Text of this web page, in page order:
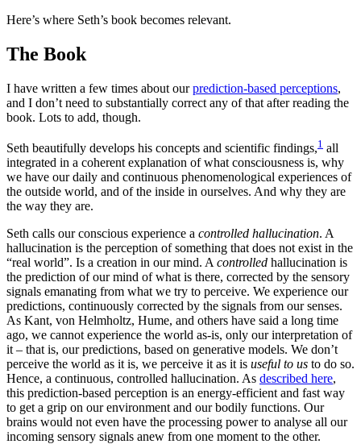
Here’s where Seth’s book becomes relevant.
The Book
I have written a few times about ourprediction-based perceptions,
and I don’t need to substantially correct any of that after reading the
book. Lots to add, though.
Seth beautifully develops his concepts and scientific findings,1 all
integrated in a coherent explanation of what consciousness is, why
we have our daily and continuous phenomenological experiences of
the outside world, and of the inside in ourselves. And why they are
the way they are.
Seth calls our conscious experience a controlled hallucination. A
hallucination is the perception of something that does not exist in the
“real world”. Is a creation in our mind. A controlled hallucination is
the prediction of our mind of what is there, corrected by the sensory
signals emanating from what we try to perceive. We experience our
predictions, continuously corrected by the signals from our senses.
As Kant, von Helmholtz, Hume, and others have said a long time
ago, we cannot experience the world as-is, only our interpretation of
it – that is, our predictions, based on generative models. We don’t
perceive the world as it is, we perceive it as it is useful to us to do so.
Hence, a continuous, controlled hallucination. As described here,
this prediction-based perception is an energy-efficient and fast way
to get a grip on our environment and our bodily functions. Our
brains would not even have the processing power to analyse all our
incoming sensory signals anew from one moment to the other.